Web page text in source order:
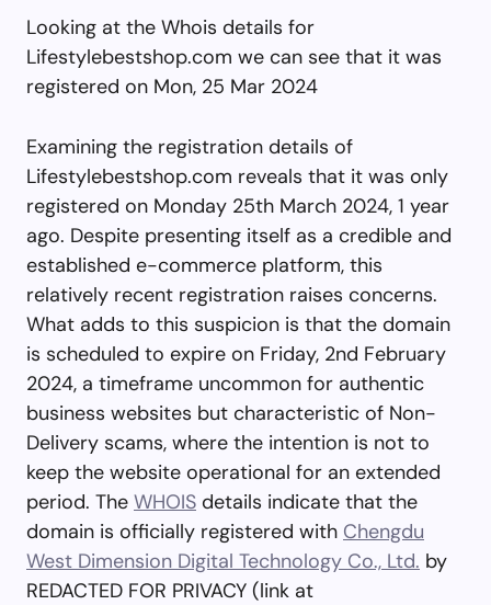
Looking at the Whois details for
Lifestylebestshop.com we can see that it was
registered on Mon, 25 Mar 2024
Examining the registration details of
Lifestylebestshop.com reveals that it was only
registered on Monday 25th March 2024, 1 year
ago. Despite presenting itself as a credible and
established e-commerce platform, this
relatively recent registration raises concerns.
What adds to this suspicion is that the domain
is scheduled to expire on Friday, 2nd February
2024, a timeframe uncommon for authentic
business websites but characteristic of Non-
Delivery scams, where the intention is not to
keep the website operational for an extended
period. The WHOIS details indicate that the
domain is officially registered with Chengdu
West Dimension Digital Technology Co., Ltd. by
REDACTED FOR PRIVACY (link at